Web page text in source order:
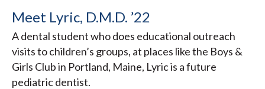
Meet Lyric, D.M.D. ’22
A dental student who does educational outreach
visits to children’s groups, at places like the Boys &
Girls Club in Portland, Maine, Lyric is a future
pediatric dentist.